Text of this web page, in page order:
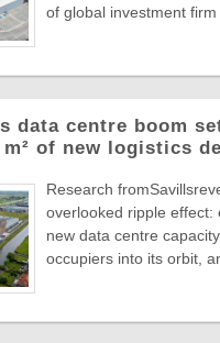
of global investment firm
data centre boom
m² of new logistics
Research
overlooked ripple effect:
new data centre
occupiers into its orbit,